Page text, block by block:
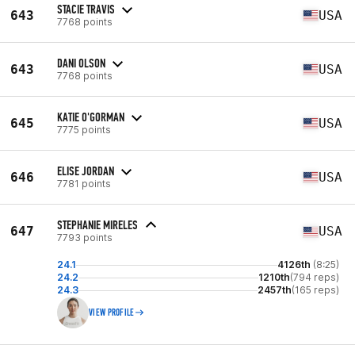
643 STACIE TRAVIS
7768 points USA
643 DANI OLSON
7768 points USA
645 KATIE O'GORMAN
7775 points USA
646 ELISE JORDAN
7781 points USA
647 STEPHANIE MIRELES
7793 points USA
24.1 4126th (8:25)
24.2
1210th(794 reps)
24.3
2457th(165 reps)
VIEW PROFILE